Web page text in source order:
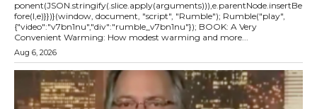
ponent(JSON.stringify(.slice.apply(arguments))),e.parentNode.insertBe
fore(l,e)}})}(window, document, "script", "Rumble"); Rumble("play",
{"video":"v7bn1nu","div":"rumble_v7bn1nu"}); BOOK: A Very
Convenient Warming: How modest warming and more...
Aug 6, 2026